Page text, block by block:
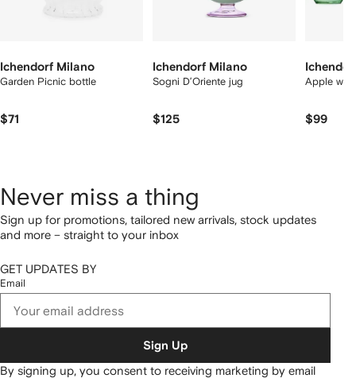
Ichendorf Milano
Garden Picnic bottle
$71
Ichendorf Milano
Sogni D’Oriente jug
$125
Apple
$99
Never miss a thing
Sign up for promotions, tailored new arrivals, stock updates
and more – straight to your inbox
GET UPDATES BY
Email
Sign Up
By signing up, you consent to receiving marketing by email